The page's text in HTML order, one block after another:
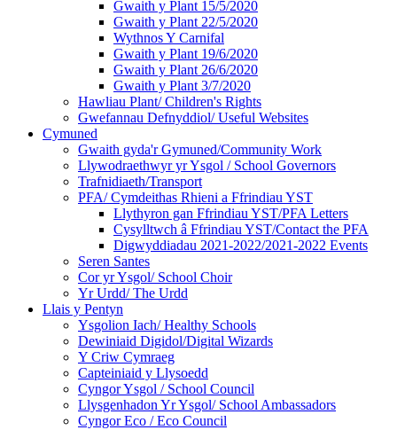
Gwaith y Plant 15/5/2020
Gwaith y Plant 22/5/2020
Wythnos Y Carnifal
Gwaith y Plant 19/6/2020
Gwaith y Plant 26/6/2020
Gwaith y Plant 3/7/2020
Hawliau Plant/ Children's Rights
Gwefannau Defnyddiol/ Useful Websites
Cymuned
Gwaith gyda'r Gymuned/Community Work
Llywodraethwyr yr Ysgol / School Governors
Trafnidiaeth/Transport
PFA/ Cymdeithas Rhieni a Ffrindiau YST
Llythyron gan Ffrindiau YST/PFA Letters
Cysylltwch â Ffrindiau YST/Contact the PFA
Digwyddiadau 2021-2022/2021-2022 Events
Seren Santes
Cor yr Ysgol/ School Choir
Yr Urdd/ The Urdd
Llais y Pentyn
Ysgolion Iach/ Healthy Schools
Dewiniaid Digidol/Digital Wizards
Y Criw Cymraeg
Capteiniaid y Llysoedd
Cyngor Ysgol / School Council
Llysgenhadon Yr Ysgol/ School Ambassadors
Cyngor Eco / Eco Council